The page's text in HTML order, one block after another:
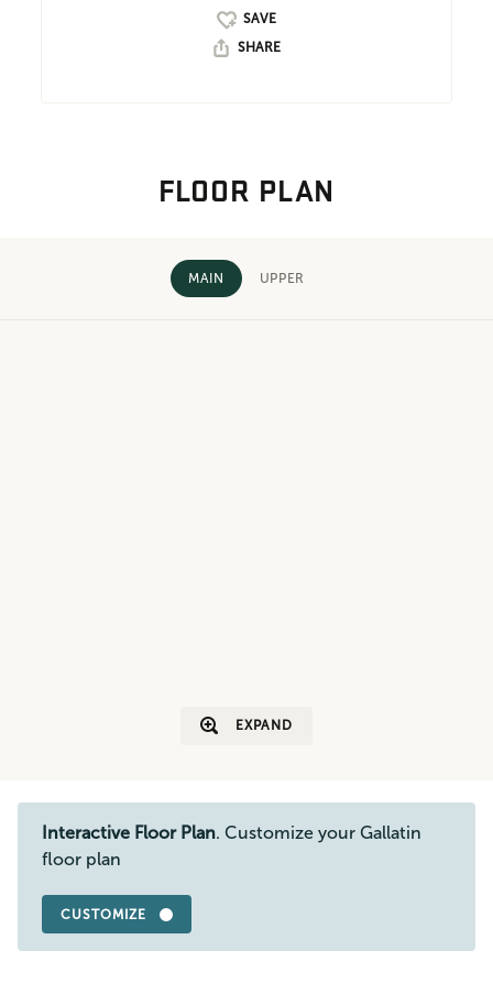
SHARE
FLOOR PLAN
MAIN UPPER
EXPAND
Interactive Floor Plan. Customize your Gallatin
floor plan
CUSTOMIZE